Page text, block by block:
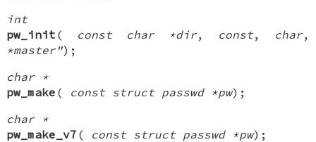
int
pw_init ( const char *dir, const, char,
*master");
char *
pw_make ( const struct passwd *pw);
char *
pw_make_v7 ( const struct passwd *pw);